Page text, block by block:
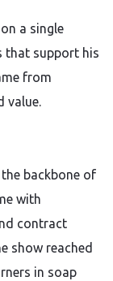
a single
that support his
from
value.
backbone of
with
contract
show reached
in soap